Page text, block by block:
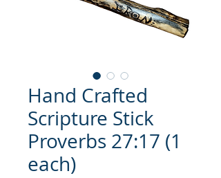
Hand Crafted
Scripture Stick
Proverbs 27:17 (1
each)